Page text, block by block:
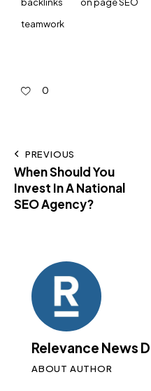
teamwork
0
PREVIOUS
When Should You
Invest In A National
SEO Agency?
Relevance News
ABOUT AUTHOR